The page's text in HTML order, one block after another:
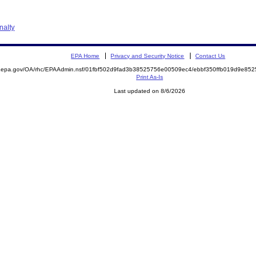
EPA Home Privacy and Security Notice Contact Us
OA/rhc/EPAAdmin.nsf/01fbf502d9fad3b38525756e00509ec4/
Print As-Is
Last updated on 8/6/2026